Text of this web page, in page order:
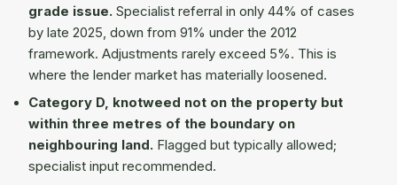
grade issue. Specialist referral in only 44% of cases
by late 2025, down from 91% under the 2012
framework. Adjustments rarely exceed 5%. This is
where the lender market has materially loosened.
Category D, knotweed not on the property but
within three metres of the boundary on
neighbouring land. Flagged but typically allowed;
specialist input recommended.